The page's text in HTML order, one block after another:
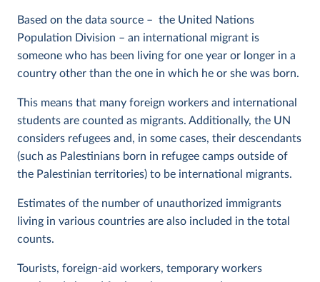
Based on the data source – the United Nations
Population Division – an international migrant is
someone who has been living for one year or longer in a
country other than the one in which he or she was born.
This means that many foreign workers and international
students are counted as migrants. Additionally, the UN
considers refugees and, in some cases, their descendants
(such as Palestinians born in refugee camps outside of
the Palestinian territories) to be international migrants.
Estimates of the number of unauthorized immigrants
living in various countries are also included in the total
counts.
Tourists, foreign-aid workers, temporary workers